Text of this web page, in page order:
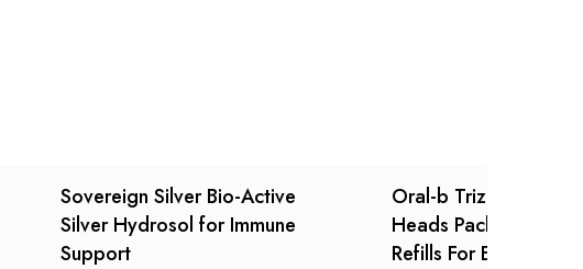
Sovereign Silver Bio-Active
Silver Hydrosol for Immune
Support
Oral-b Trizone
Heads Pack Of 4
Refills For Electric